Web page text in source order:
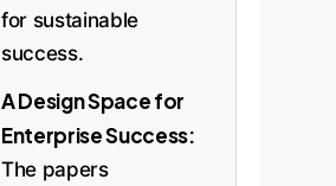
for sustainable
success.
A Design Space for
Enterprise Success:
The papers